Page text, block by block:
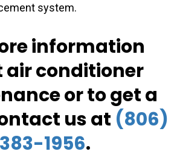
system.
information
air conditioner
or to get a
us at (806)
383-1956.